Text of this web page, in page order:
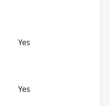
Yes
Yes